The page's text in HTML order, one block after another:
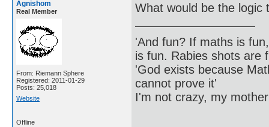
Agnishom
Real Member
From: Riemann Sphere
Registered: 2011-01-29
Posts: 25,018
Website
What would be the logic
'And fun? If maths is
is fun. Rabies shots are
'God exists because
cannot prove it'
I'm not crazy, my
Offline